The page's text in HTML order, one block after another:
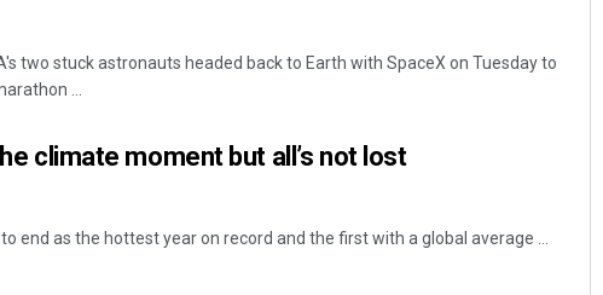
two stuck astronauts headed back to Earth with SpaceX on Tuesday to
...
climate moment but all’s not lost
end as the hottest year on record and the first with a global average ...